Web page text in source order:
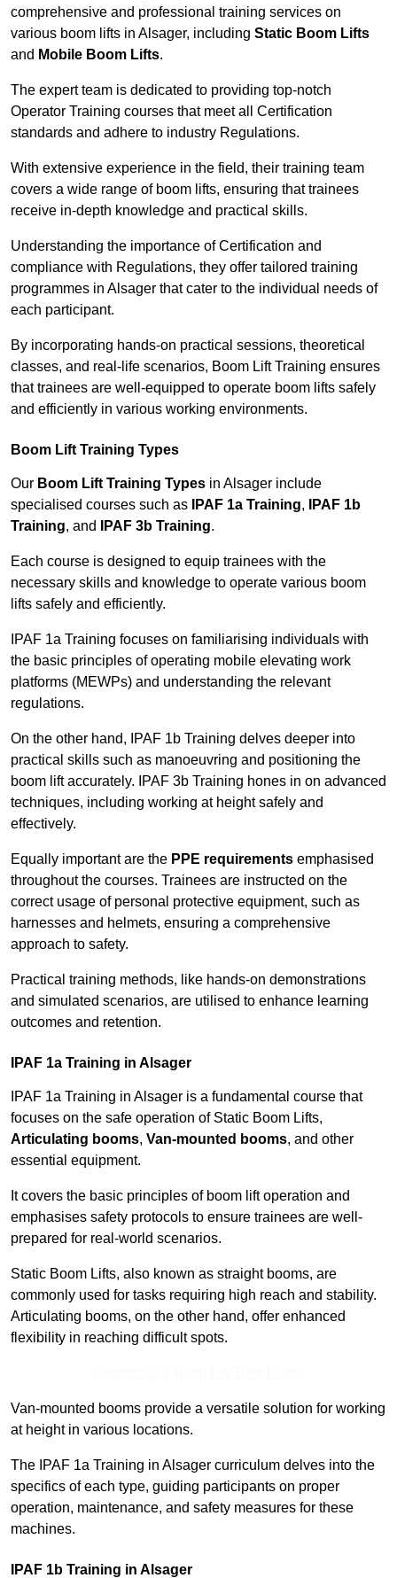
comprehensive and professional training services on
various boom lifts in Alsager, including Static Boom Lifts
and Mobile Boom Lifts.
The expert team is dedicated to providing top-notch
Operator Training courses that meet all Certification
standards and adhere to industry Regulations.
With extensive experience in the field, their training team
covers a wide range of boom lifts, ensuring that trainees
receive in-depth knowledge and practical skills.
Understanding the importance of Certification and
compliance with Regulations, they offer tailored training
programmes in Alsager that cater to the individual needs of
each participant.
By incorporating hands-on practical sessions, theoretical
classes, and real-life scenarios, Boom Lift Training ensures
that trainees are well-equipped to operate boom lifts safely
and efficiently in various working environments.
Boom Lift Training Types
Our Boom Lift Training Types in Alsager include
specialised courses such as
IPAF 1a Training,
IPAF 1b
Training, and IPAF 3b Training.
Each course is designed to equip trainees with the
necessary skills and knowledge to operate various boom
lifts safely and efficiently.
IPAF 1a Training focuses on familiarising individuals with
the basic principles of operating mobile elevating work
platforms (MEWPs) and understanding the relevant
regulations.
On the other hand, IPAF 1b Training delves deeper into
practical skills such as manoeuvring and positioning the
boom lift accurately. IPAF 3b Training hones in on advanced
techniques, including working at height safely and
effectively.
Equally important are the PPE requirements emphasised
throughout the courses. Trainees are instructed on the
correct usage of personal protective equipment, such as
harnesses and helmets, ensuring a comprehensive
approach to safety.
Practical training methods, like hands-on demonstrations
and simulated scenarios, are utilised to enhance learning
outcomes and retention.
IPAF 1a Training in Alsager
IPAF 1a Training in Alsager is a fundamental course that
focuses on the safe operation of Static Boom Lifts,
Articulating booms, Van-mounted booms, and other
essential equipment.
It covers the basic principles of boom lift operation and
emphasises safety protocols to ensure trainees are well-
prepared for real-world scenarios.
Static Boom Lifts, also known as straight booms, are
commonly used for tasks requiring high reach and stability.
Articulating booms, on the other hand, offer enhanced
flexibility in reaching difficult spots.
Van-mounted booms provide a versatile solution for working
at height in various locations.
The IPAF 1a Training in Alsager curriculum delves into the
specifics of each type, guiding participants on proper
operation, maintenance, and safety measures for these
machines.
IPAF 1b Training in Alsager